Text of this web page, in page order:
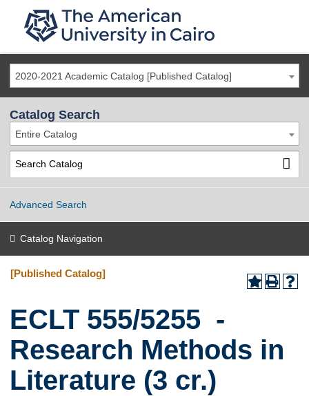
2020-2021 Academic Catalog [Published Catalog]
Catalog Search
Entire Catalog
Advanced Search
Catalog Navigation
[Published Catalog]
ECLT 555/5255 -
Research Methods in
Literature (3 cr.)